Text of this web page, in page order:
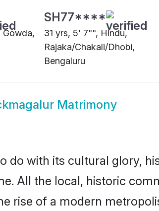
SH77****
31 yrs, 5' 7"", Hindu,
Rajaka/Chakali/Dhobi,
Bengaluru
Matrimony
do with its cultural glory,
All the local, historic
rise of a modern